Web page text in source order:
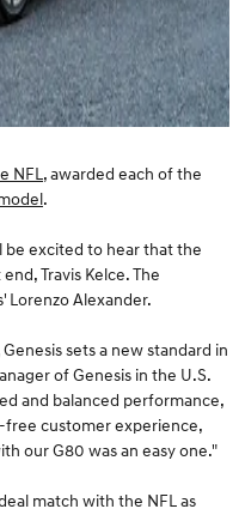
NFL, awarded each of the
.
be excited to hear that the
Travis Kelce. The
Lorenzo Alexander.
sets a new standard in
of Genesis in the U.S.
and balanced performance,
free customer experience,
our G80 was an easy one."
match with the NFL as